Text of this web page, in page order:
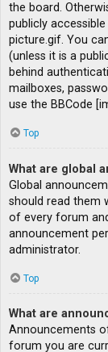
the board.
publicly
picture.gif. You
(unless it is a
behind
mailboxes,
use the BBCode
Top
What are global
Global
should read them
of every forum
announcement
administrator.
Top
What are
Announcements
forum you are